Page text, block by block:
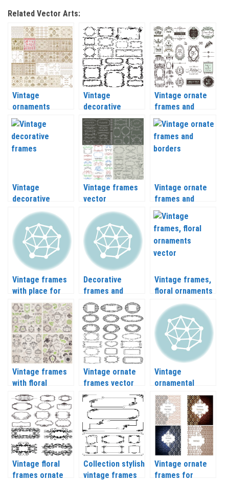
Related Vector Arts:
Vintage
ornaments
frames and floral
elements vector
Vintage
decorative
frames vector
Vintage ornate
frames and
decorative
ornaments
vector
Vintage
decorative
frames with
swirls vector
Vintage frames
vector
Vintage ornate
frames and
borders vector
Vintage frames
with place for
text vector
Decorative
frames and
ornaments
vector
Vintage frames,
floral ornaments
vector
Vintage frames
with floral
ornaments
vector 2018
Vintage ornate
frames vector
Vintage
ornamental
frames and
borders vector
Vintage floral
frames ornate
Collection stylish
vintage frames
Vintage ornate
frames for